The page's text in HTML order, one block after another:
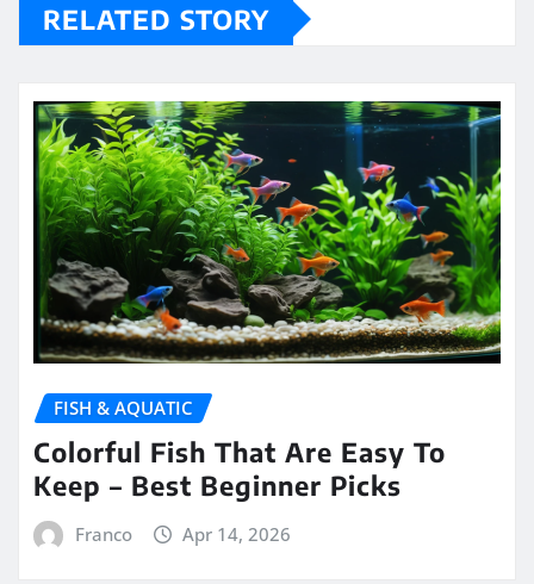
RELATED STORY
FISH & AQUATIC
Colorful Fish That Are Easy To
Keep – Best Beginner Picks
Franco Apr 14, 2026